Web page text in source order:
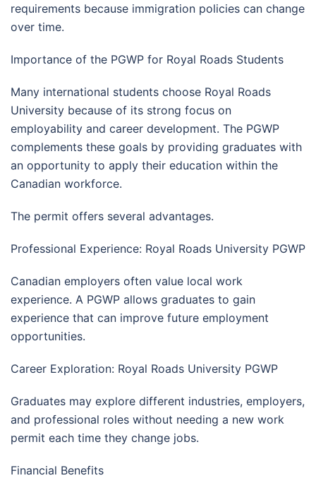
requirements because immigration policies can change
over time.
Importance of the PGWP for Royal Roads Students
Many international students choose Royal Roads
University because of its strong focus on
employability and career development. The PGWP
complements these goals by providing graduates with
an opportunity to apply their education within the
Canadian workforce.
The permit offers several advantages.
Professional Experience: Royal Roads University PGWP
Canadian employers often value local work
experience. A PGWP allows graduates to gain
experience that can improve future employment
opportunities.
Career Exploration: Royal Roads University PGWP
Graduates may explore different industries, employers,
and professional roles without needing a new work
permit each time they change jobs.
Financial Benefits